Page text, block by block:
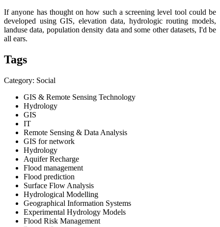
If anyone has thought on how such a screening level tool could be
developed using GIS, elevation data, hydrologic routing models,
landuse data, population density data and some other datasets, I'd be
all ears.
Tags
Category: Social
GIS & Remote Sensing Technology
Hydrology
GIS
IT
Remote Sensing & Data Analysis
GIS for network
Hydrology
Aquifer Recharge
Flood management
Flood prediction
Surface Flow Analysis
Hydrological Modelling
Geographical Information Systems
Experimental Hydrology Models
Flood Risk Management